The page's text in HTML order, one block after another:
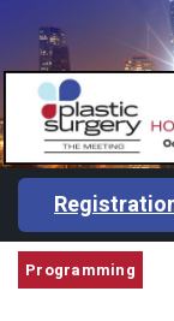
Programming